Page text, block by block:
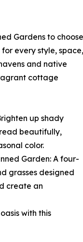
Gardens to choose
every style, space,
and native
cottage
up shady
beautifully,
color.
Garden: A four-
grasses designed
create an
with this